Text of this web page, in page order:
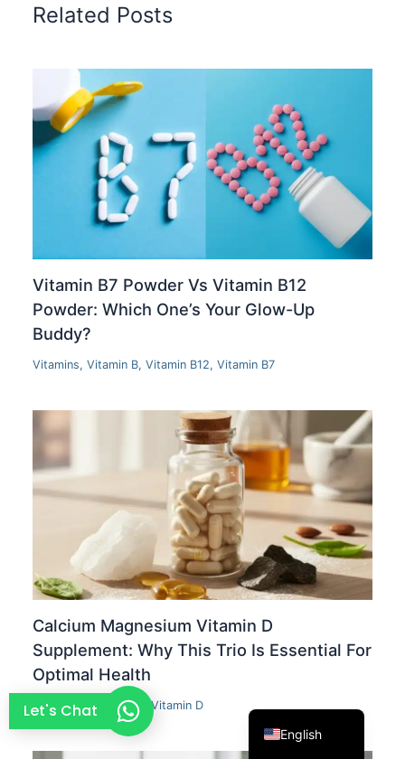
Related Posts
Vitamin B7 Powder Vs Vitamin B12
Powder: Which One’s Your Glow-Up
Buddy?
Vitamins,Vitamin B,Vitamin B12,Vitamin B7
Calcium Magnesium Vitamin D
Supplement: Why This Trio Is Essential For
Optimal Health
Calcium, Magnesium ,Vitamin D
Let's Chat
English
Korean
Portuguese
Turkish
Spanish
Vietnamese
Russian
Arabic